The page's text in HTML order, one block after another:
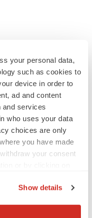
your personal data,
such as cookies to
device in order to
ad and content
and services
who uses your data
choices are only
you have made
your consent
geographical location
Show details
support